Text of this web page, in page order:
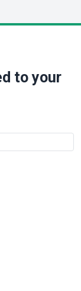
to your